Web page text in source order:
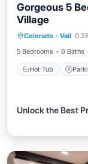
Gorgeous 5
Village
Colorado · Vail
5 Bedrooms
6 Baths
Hot Tub
Hot
Unlock the Best